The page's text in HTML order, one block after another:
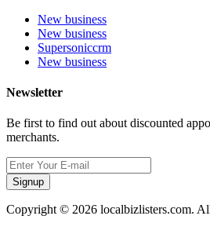
New business
New business
Supersoniccrm
New business
Newsletter
Be first to find out about discounted
merchants.
Signup
Copyright © 2026 localbizlisters.com.